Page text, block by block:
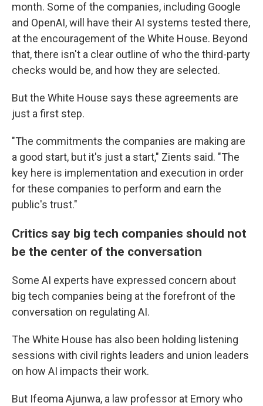
month. Some of the companies, including Google
and OpenAI, will have their AI systems tested there,
at the encouragement of the White House. Beyond
that, there isn't a clear outline of who the third-party
checks would be, and how they are selected.
But the White House says these agreements are
just a first step.
"The commitments the companies are making are
a good start, but it's just a start," Zients said. "The
key here is implementation and execution in order
for these companies to perform and earn the
public's trust."
Critics say big tech companies should not
be the center of the conversation
Some AI experts have expressed concern about
big tech companies being at the forefront of the
conversation on regulating AI.
The White House has also been holding listening
sessions with civil rights leaders and union leaders
on how AI impacts their work.
But Ifeoma Ajunwa, a law professor at Emory who